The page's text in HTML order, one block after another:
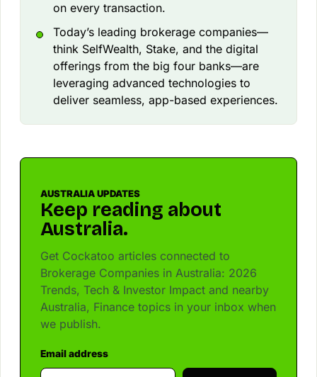
on every transaction.
Today’s leading brokerage companies—
think SelfWealth, Stake, and the digital
offerings from the big four banks—are
leveraging advanced technologies to
deliver seamless, app-based experiences.
AUSTRALIA UPDATES
Keep reading about
Australia.
Get Cockatoo articles connected to
Brokerage Companies in Australia: 2026
Trends, Tech & Investor Impact and nearby
Australia, Finance topics in your inbox when
we publish.
Email address